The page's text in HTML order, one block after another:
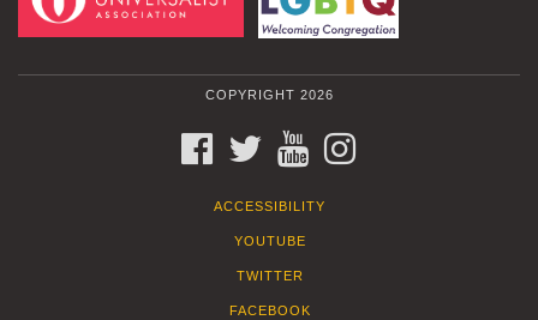
COPYRIGHT 2026
FACEBOOKTWITTERYOUTUBE
ACCESSIBILITY
YOUTUBE
TWITTER
FACEBOOK